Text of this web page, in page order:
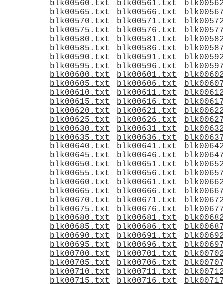
blk00560.txt
blk00561.txt
blk00565.txt
blk00566.txt
blk00570.txt
blk00571.txt
blk00575.txt
blk00576.txt
blk00580.txt
blk00581.txt
blk00585.txt
blk00586.txt
blk00590.txt
blk00591.txt
blk00595.txt
blk00596.txt
blk00600.txt
blk00601.txt
blk00605.txt
blk00606.txt
blk00610.txt
blk00611.txt
blk00615.txt
blk00616.txt
blk00620.txt
blk00621.txt
blk00625.txt
blk00626.txt
blk00630.txt
blk00631.txt
blk00635.txt
blk00636.txt
blk00640.txt
blk00641.txt
blk00645.txt
blk00646.txt
blk00650.txt
blk00651.txt
blk00655.txt
blk00656.txt
blk00660.txt
blk00661.txt
blk00665.txt
blk00666.txt
blk00670.txt
blk00671.txt
blk00675.txt
blk00676.txt
blk00680.txt
blk00681.txt
blk00685.txt
blk00686.txt
blk00690.txt
blk00691.txt
blk00695.txt
blk00696.txt
blk00700.txt
blk00701.txt
blk00705.txt
blk00706.txt
blk00710.txt
blk00711.txt
blk00715.txt
blk00716.txt